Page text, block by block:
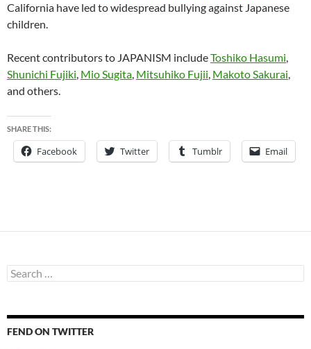
California have led to widespread bullying against Japanese
children.
Recent contributors to JAPANISM includeToshiko Hasumi,
Shunichi Fujiki, Mio Sugita, Mitsuhiko Fujii, Makoto Sakurai,
and others.
SHARE THIS:
Facebook Twitter Tumblr Email
Search
for:
FEND ON TWITTER